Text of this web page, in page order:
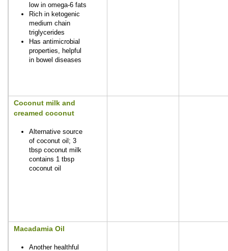
low in omega-6 fats
Rich in ketogenic
medium chain
triglycerides
Has antimicrobial
properties, helpful
in bowel diseases
Coconut milk and
creamed coconut
Alternative source
of coconut oil; 3
tbsp coconut milk
contains 1 tbsp
coconut oil
Macadamia Oil
Another healthful